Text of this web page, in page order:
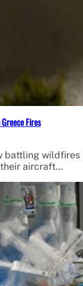
Fires
battling wildfires
aircraft…